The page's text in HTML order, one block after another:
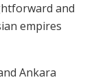
and
empires
Ankara